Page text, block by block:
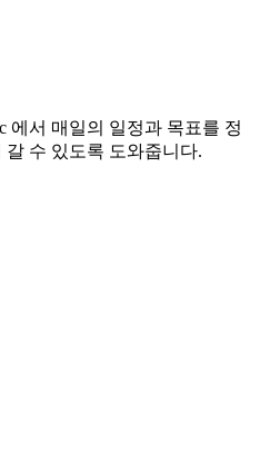
에서 매일의 일정과 목표를 정
수 있도록 도와줍니다.